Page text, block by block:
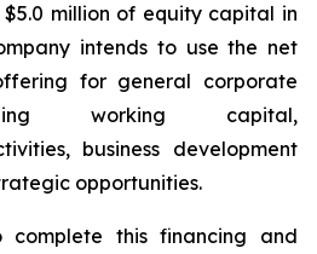
million of equity capital in
intends to use the net
for general corporate
working capital,
business development
opportunities.
this financing and